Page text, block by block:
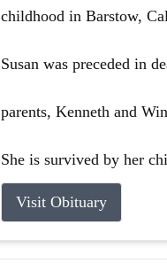
childhood in Barstow,
Susan was preceded in
parents, Kenneth and
She is survived by her
Visit Obituary